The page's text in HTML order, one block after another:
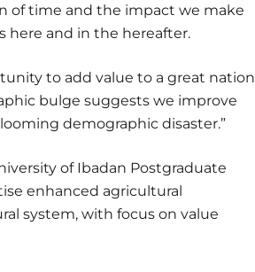
of time and the impact we make
here and in the hereafter.
to add value to a great nation
bulge suggests we improve
demographic disaster.”
of Ibadan Postgraduate
enhanced agricultural
system, with focus on value